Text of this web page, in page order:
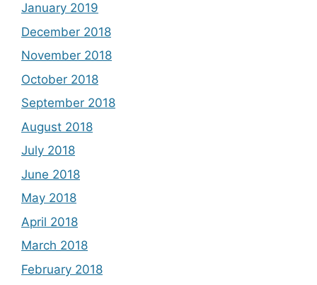
January 2019
December 2018
November 2018
October 2018
September 2018
August 2018
July 2018
June 2018
May 2018
April 2018
March 2018
February 2018